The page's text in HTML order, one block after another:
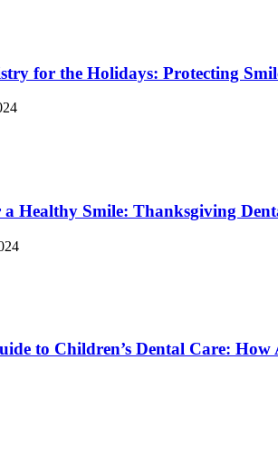
for the Holidays: Protecting
Healthy Smile: Thanksgiving
to Children’s Dental Care: